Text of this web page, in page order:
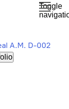
Toggle
A.M. D-002